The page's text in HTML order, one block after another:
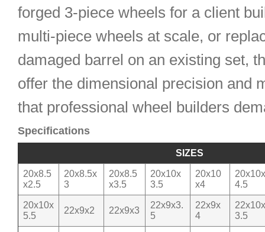
forged 3-piece wheels for a client
multi-piece wheels at scale, or
damaged barrel on an existing set,
offer the dimensional precision and
that professional wheel builders
Specifications
SIZES
20x8.5
x2.5
20x8.5x
3
20x8.5
x3.5
20x10x
3.5
20x10
x4
20x10x
4.5
20x10x
5.5
22x9x2 22x9x3
22x9x3.
5
22x9x
4
22x10x
3.5